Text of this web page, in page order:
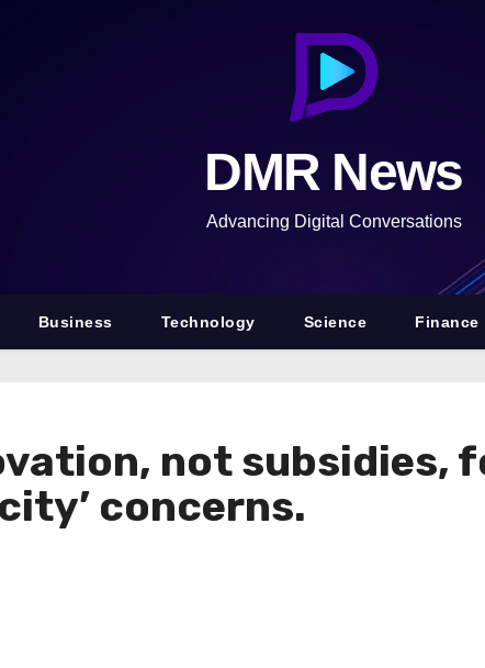
DMR News
Advancing Digital Conversations
Business Technology Science Finance
not subsidies,
concerns.